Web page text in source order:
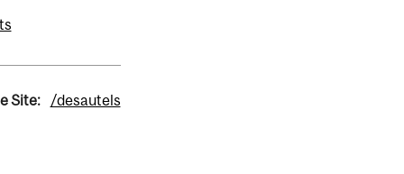
Site: /desautels